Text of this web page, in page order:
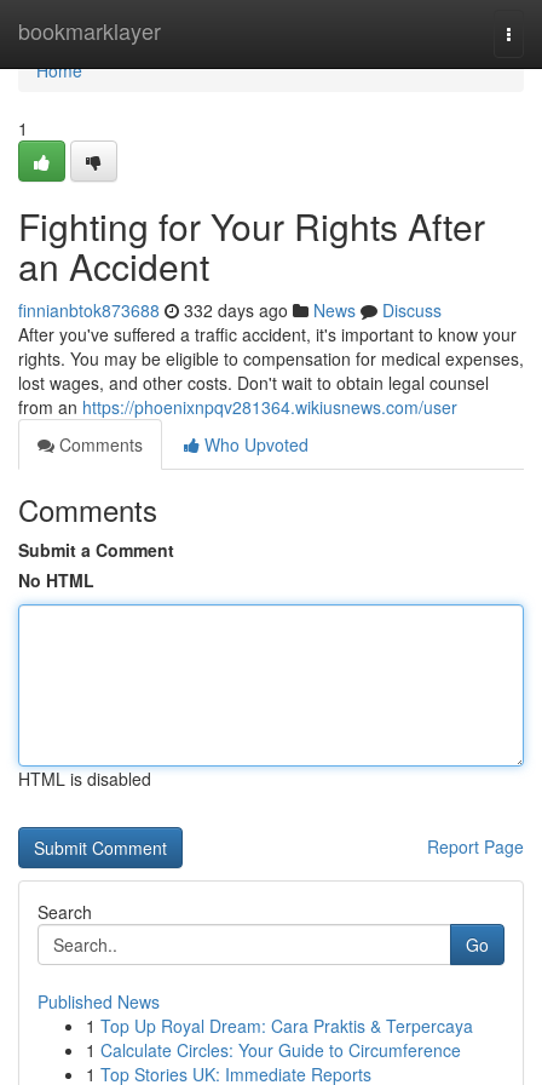
bookmarklayer
Home
Home
1
Fighting for Your Rights After
an Accident
finnianbtok873688 332 days ago News
Discuss
After you've suffered a traffic accident, it's important to know your
rights. You may be eligible to compensation for medical expenses,
lost wages, and other costs. Don't wait to obtain legal counsel
from an https://phoenixnpqv281364.wikiusnews.com/user
Comments
Who Upvoted
Comments
Submit a Comment
No HTML
HTML is disabled
Report Page
Search
Go
Published News
1 Top Up Royal Dream: Cara Praktis & Terpercaya
1 Calculate Circles: Your Guide to Circumference
1 Top Stories UK: Immediate Reports